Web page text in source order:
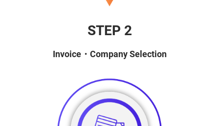
STEP 2
Invoice・Company Selection